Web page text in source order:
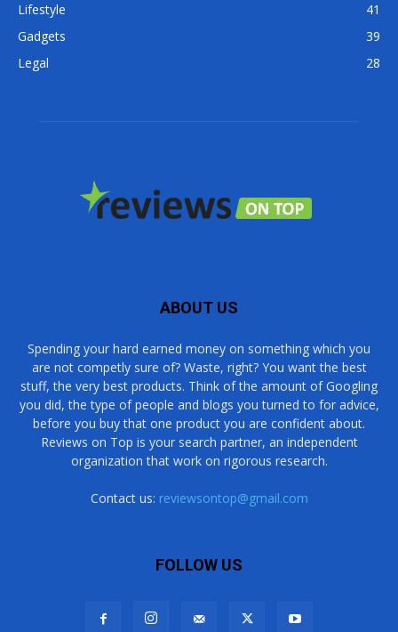
Lifestyle
41
Gadgets
39
Legal
28
ABOUT US
Spending your hard earned money on something which you
are not competly sure of? Waste, right? You want the best
stuff, the very best products. Think of the amount of Googling
you did, the type of people and blogs you turned to for advice,
before you buy that one product you are confident about.
Reviews on Top is your search partner, an independent
organization that work on rigorous research.
Contact us: reviewsontop@gmail.com
FOLLOW US